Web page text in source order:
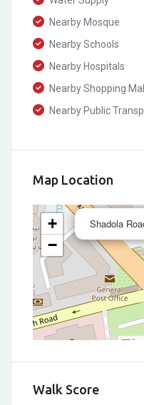
Nearby Mosque
Nearby Schools
Nearby Hospitals
Nearby Shopping
Nearby Public
Map Location
Shadola
+
−
Walk Score